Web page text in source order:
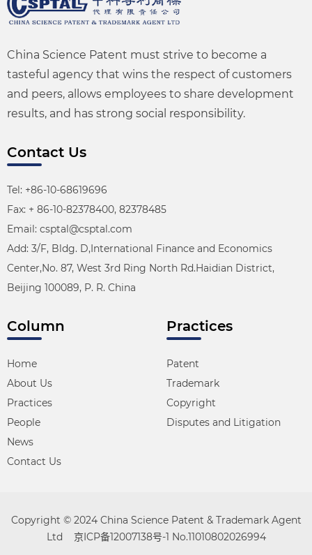
China Science Patent must strive to become a
tasteful agency that wins the respect of customers
and peers, allows employees to share development
results, and has strong social responsibility.
Contact Us
Tel: +86-10-68619696
Fax: + 86-10-82378400, 82378485
Email: csptal@csptal.com
Add: 3/F, Bldg. D,International Finance and Economics
Center,No. 87, West 3rd Ring North Rd.Haidian District,
Beijing 100089, P. R. China
Column
Home
About Us
Practices
People
News
Contact Us
Practices
Patent
Trademark
Copyright
Disputes and Litigation
Copyright © 2024 China Science Patent & Trademark Agent
Ltd 京ICP备12007138号-1 No.11010802026994